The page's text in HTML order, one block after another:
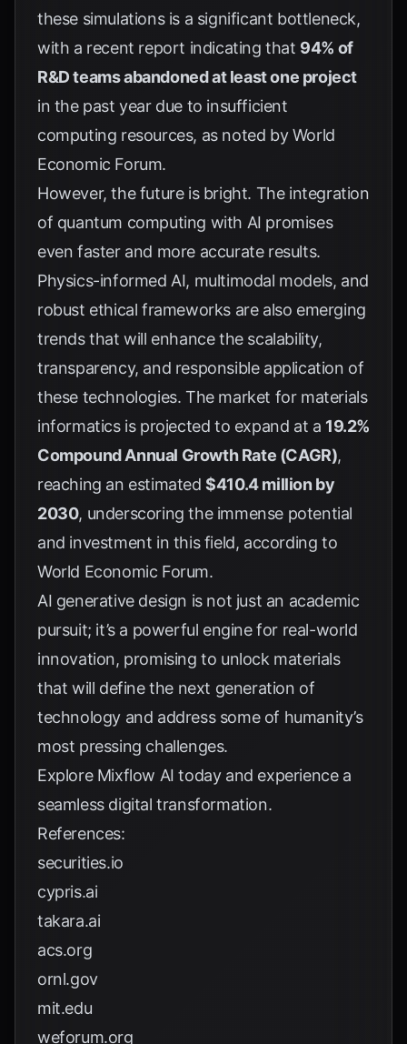
these simulations is a significant bottleneck,
with a recent report indicating that 94% of
R&D teams abandoned at least one project
in the past year due to insufficient
computing resources, as noted byWorld
Economic Forum.
However, the future is bright. The integration
of quantum computing with AI promises
even faster and more accurate results.
Physics-informed AI, multimodal models, and
robust ethical frameworks are also emerging
trends that will enhance the scalability,
transparency, and responsible application of
these technologies. The market for materials
informatics is projected to expand at a 19.2%
Compound Annual Growth Rate (CAGR),
reaching an estimated$410.4 million by
2030, underscoring the immense potential
and investment in this field, according to
World Economic Forum.
AI generative design is not just an academic
pursuit; it’s a powerful engine for real-world
innovation, promising to unlock materials
that will define the next generation of
technology and address some of humanity’s
most pressing challenges.
Explore Mixflow AI today and experience a
seamless digital transformation.
References:
securities.io
cypris.ai
takara.ai
acs.org
ornl.gov
mit.edu
weforum.org